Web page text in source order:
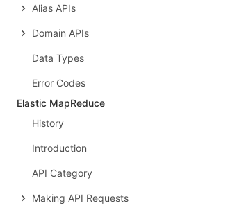
Alias APIs
Domain APIs
Data Types
Error Codes
Elastic MapReduce
History
Introduction
API Category
Making API Requests